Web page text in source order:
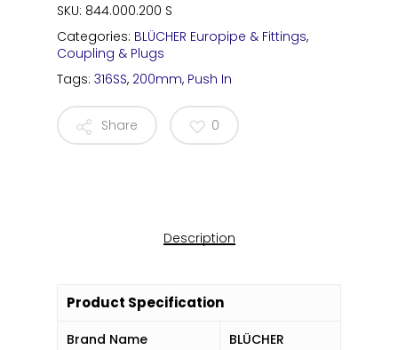
SKU: 844.000.200 S
Categories: BLÜCHER Europipe & Fittings,
Coupling & Plugs
Tags: 316SS, 200mm, Push In
Share 0
Description
Product Specification
Brand Name BLÜCHER